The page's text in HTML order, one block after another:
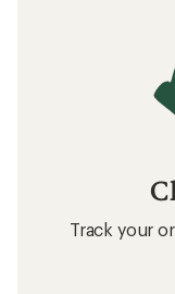
Track your